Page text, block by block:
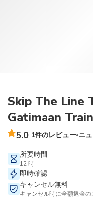
Skip The Line
Gatimaan
5.0 1件のレビュー ニ
所要時間
12 時
即時確認
キャンセル無料
キャンセル時に全額返金